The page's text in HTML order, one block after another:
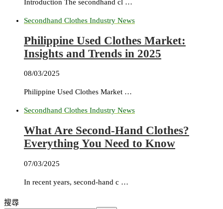
Introduction The secondhand cl …
Secondhand Clothes Industry News
Philippine Used Clothes Market:
Insights and Trends in 2025
08/03/2025
Philippine Used Clothes Market …
Secondhand Clothes Industry News
What Are Second-Hand Clothes?
Everything You Need to Know
07/03/2025
In recent years, second-hand c …
搜尋